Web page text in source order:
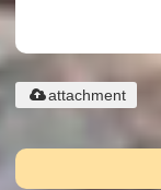
attachment